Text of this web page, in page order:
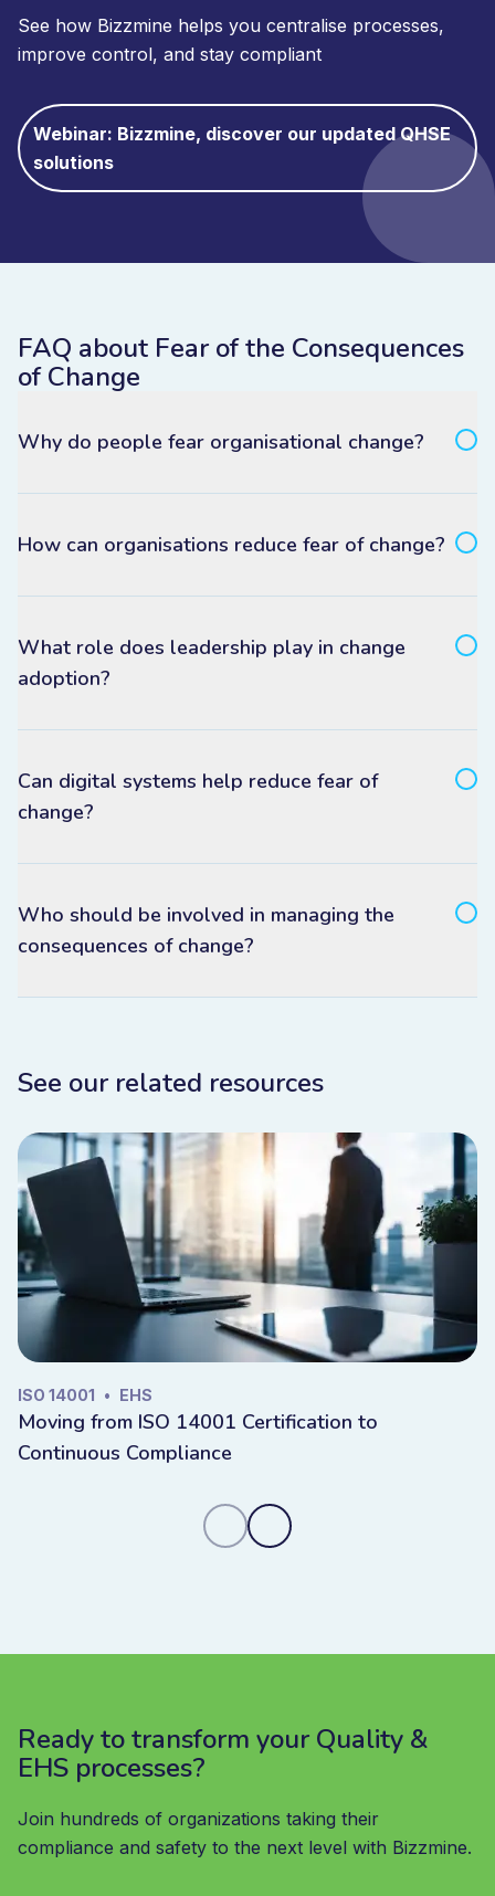
See how Bizzmine helps you centralise processes,
improve control, and stay compliant
Webinar: Bizzmine, discover our updated QHSE
solutions
FAQ about Fear of the Consequences
of Change
Why do people fear organisational change?
How can organisations reduce fear of change?
What role does leadership play in change
adoption?
Can digital systems help reduce fear of
change?
Who should be involved in managing the
consequences of change?
See our related resources
ISO 14001 • EHS
Moving from ISO 14001 Certification to
Continuous Compliance
Ready to transform your Quality &
EHS processes?
Join hundreds of organizations taking their
compliance and safety to the next level with Bizzmine.